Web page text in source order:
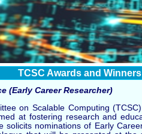
TCSC Awards and Winners
(Early Career Researcher)
on Scalable Computing
at fostering research and
solicits nominations of Early